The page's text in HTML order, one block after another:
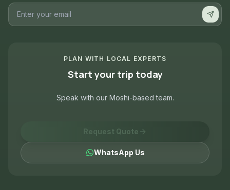
PLAN WITH LOCAL EXPERTS
Start your trip today
Speak with our Moshi-based team.
Request Quote
WhatsApp Us